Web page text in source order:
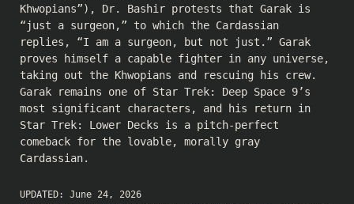
Khwopians”), Dr. Bashir protests that Garak is
“just a surgeon,” to which the Cardassian
replies, “I am a surgeon, but not just.” Garak
proves himself a capable fighter in any universe,
taking out the Khwopians and rescuing his crew.
Garak remains one of Star Trek: Deep Space 9’s
most significant characters, and his return in
Star Trek: Lower Decks is a pitch-perfect
comeback for the lovable, morally gray
Cardassian.
UPDATED: June 24, 2026